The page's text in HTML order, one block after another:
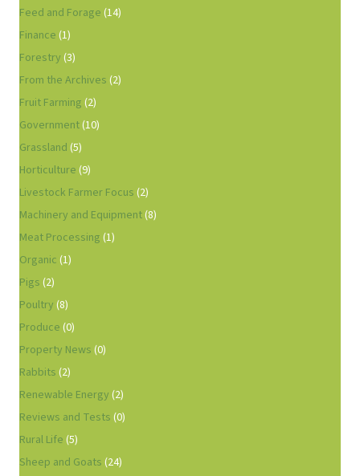
Feed and Forage (14)
Finance (1)
Forestry (3)
From the Archives (2)
Fruit Farming (2)
Government(10)
Grassland (5)
Horticulture (9)
Livestock Farmer Focus (2)
Machinery and Equipment(8)
Meat Processing (1)
Organic (1)
Pigs (2)
Poultry (8)
Produce (0)
Property News (0)
Rabbits (2)
Renewable Energy (2)
Reviews and Tests (0)
Rural Life (5)
Sheep and Goats (24)